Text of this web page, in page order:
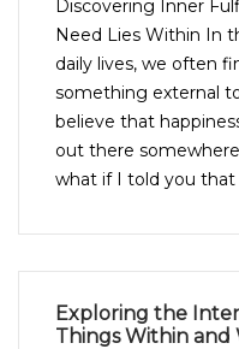
Discovering Inner
Need Lies Within In
daily lives, we often
something external
believe that
out there
what if I told you that
Exploring the
Things Within